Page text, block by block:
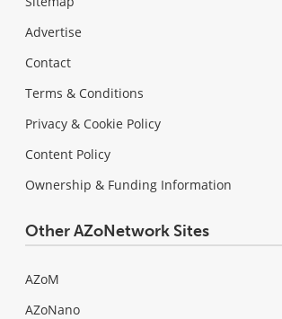
Advertise
Contact
Terms & Conditions
Privacy & Cookie Policy
Content Policy
Ownership & Funding Information
Other AZoNetwork Sites
AZoM
AZoNano